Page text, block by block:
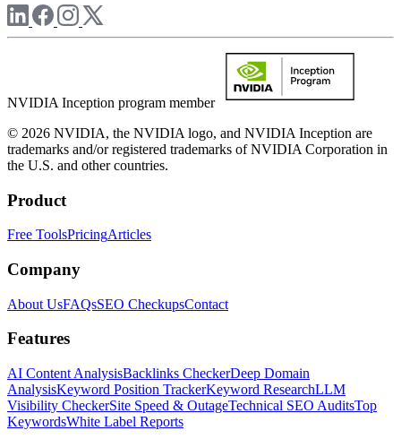
NVIDIA Inception program member
© 2026 NVIDIA, the NVIDIA logo, and NVIDIA Inception are
trademarks and/or registered trademarks of NVIDIA Corporation in
the U.S. and other countries.
Product
Free ToolsPricingArticles
Company
About UsFAQsSEO CheckupsContact
Features
AI Content AnalysisBacklinks CheckerDeep Domain
AnalysisKeyword Position TrackerKeyword ResearchLLM
Visibility CheckerSite Speed & OutageTechnical SEO AuditsTop
KeywordsWhite Label Reports